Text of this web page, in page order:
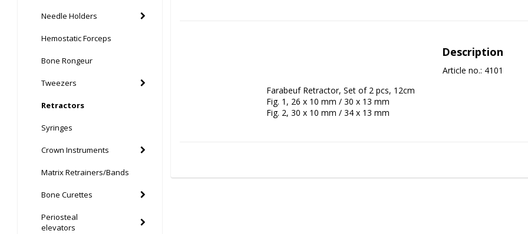
Needle Holders
Hemostatic Forceps
Bone Rongeur
Tweezers
Retractors
Syringes
Crown Instruments
Matrix Retrainers/Bands
Bone Curettes
Periosteal
elevators
Description
Article no.: 4101
Farabeuf Retractor, Set of 2 pcs, 12cm
Fig. 1, 26 x 10 mm / 30 x 13 mm
Fig. 2, 30 x 10 mm / 34 x 13 mm